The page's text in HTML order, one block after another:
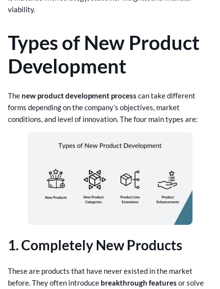
viability.
Types of New Product
Development
The new product development process can take different
forms depending on the company’s objectives, market
conditions, and level of innovation. The four main types are:
1. Completely New Products
These are products that have never existed in the market
before. They often introduce breakthrough features or solve